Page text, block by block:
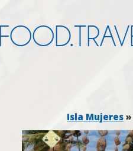
Isla Mujeres